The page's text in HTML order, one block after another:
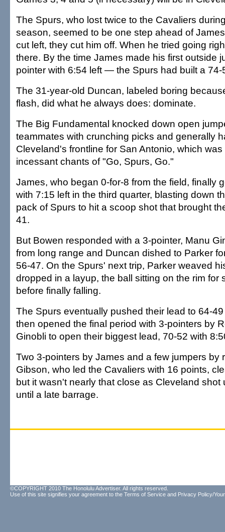
The Spurs, who lost twice to the Cavaliers
season, seemed to be one step ahead of
cut left, they cut him off. When he tried going
there. By the time James made his first outside
pointer with 6:54 left — the Spurs had built a 74-
The 31-year-old Duncan, labeled boring
flash, did what he always does: dominate.
The Big Fundamental knocked down open
teammates with crunching picks and generally
Cleveland's frontline for San Antonio, which
incessant chants of "Go, Spurs, Go."
James, who began 0-for-8 from the field, finally
with 7:15 left in the third quarter, blasting down
pack of Spurs to hit a scoop shot that brought
41.
But Bowen responded with a 3-pointer, Manu
from long range and Duncan dished to Parker
56-47. On the Spurs' next trip, Parker weaved
dropped in a layup, the ball sitting on the rim for
before finally falling.
The Spurs eventually pushed their lead to 64-
then opened the final period with 3-pointers by
Ginobli to open their biggest lead, 70-52 with
Two 3-pointers by James and a few jumpers by
Gibson, who led the Cavaliers with 16 points,
but it wasn't nearly that close as Cleveland shot
until a late barrage.
©COPYRIGHT 2010 The Honolulu Advertiser. All rights reserved.
Use of this site signifies your agreement to the Terms of Service and Privacy Policy/